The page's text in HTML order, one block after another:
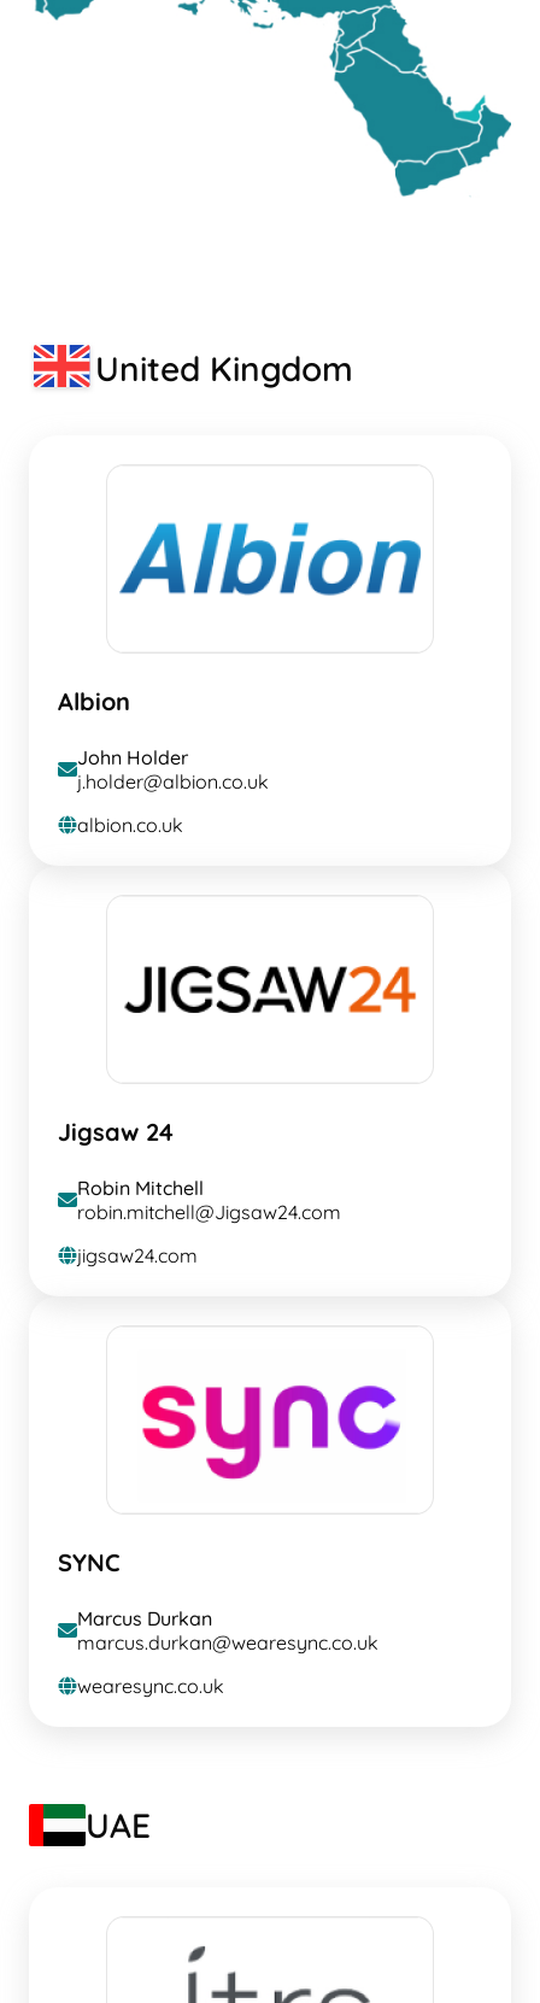
United Kingdom
Albion
envelopeJohn Holder
j.holder@albion.co.uk
globealbion.co.uk
Jigsaw 24
envelopeRobin Mitchell
robin.mitchell@Jigsaw24.com
globejigsaw24.com
SYNC
envelopeMarcus Durkan
marcus.durkan@wearesync.co.uk
globewearesync.co.uk
UAE